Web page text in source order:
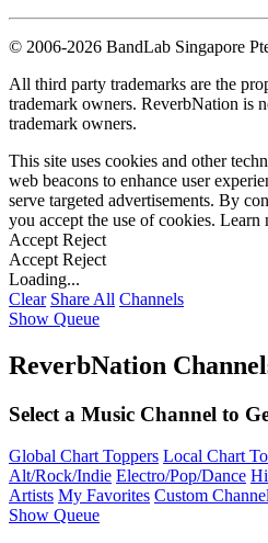
© 2006-2026 BandLab Singapore
All third party trademarks are the
trademark owners. ReverbNation is
trademark owners.
This site uses cookies and other
web beacons to enhance user
serve targeted advertisements. By
you accept the use of cookies. Learn
Accept Reject
Accept Reject
Loading...
Clear Share All Channels
Show Queue
ReverbNation
Select a Music Channel to
Global Chart Toppers Local Chart
Alt/Rock/Indie Electro/Pop/Dance
Artists My Favorites Custom
Show Queue